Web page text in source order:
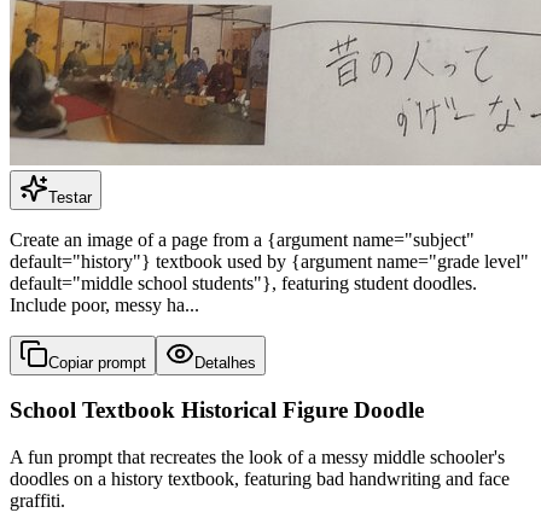
Testar
Create an image of a page from a {argument name="subject"
default="history"} textbook used by {argument name="grade level"
default="middle school students"}, featuring student doodles.
Include poor, messy ha...
Copiar prompt Detalhes
School Textbook Historical Figure Doodle
A fun prompt that recreates the look of a messy middle schooler's
doodles on a history textbook, featuring bad handwriting and face
graffiti.